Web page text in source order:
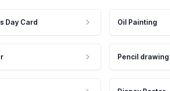
Day Card Oil Painting
Pencil drawing